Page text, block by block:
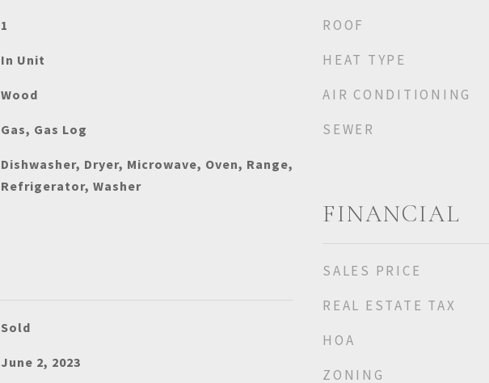
1
In Unit
Wood
Gas, Gas Log
Dishwasher, Dryer, Microwave, Oven, Range,
Refrigerator, Washer
Sold
June 2, 2023
ROOF
HEAT TYPE
AIR CONDITIONING
SEWER
FINANCIAL
SALES PRICE
REAL ESTATE TAX
HOA
ZONING